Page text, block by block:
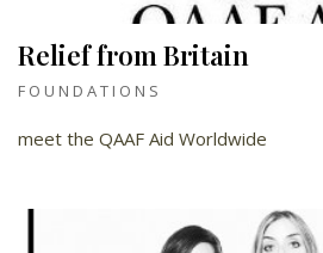
Relief from Britain
FOUNDATIONS
meet the QAAF Aid Worldwide